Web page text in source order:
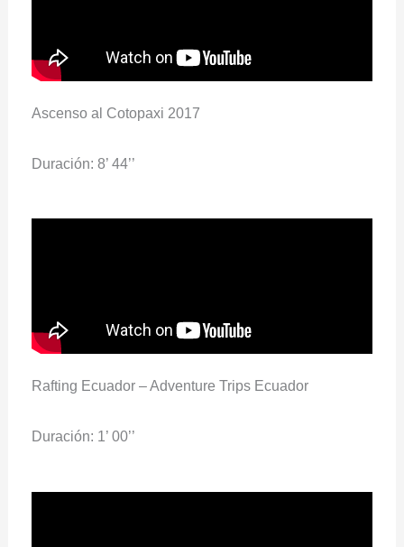
Ascenso al Cotopaxi 2017
Duración: 8’ 44’’
Rafting Ecuador – Adventure Trips Ecuador
Duración: 1’ 00’’